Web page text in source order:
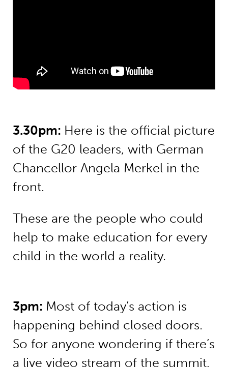
3.30pm: Here is the official picture
of the G20 leaders, with German
Chancellor Angela Merkel in the
front.
These are the people who could
help to make education for every
child in the world a reality.
3pm: Most of today’s action is
happening behind closed doors.
So for anyone wondering if there’s
a live video stream of the summit,